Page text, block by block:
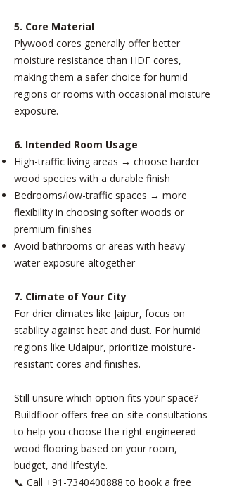
5. Core Material
Plywood cores generally offer better
moisture resistance than HDF cores,
making them a safer choice for humid
regions or rooms with occasional moisture
exposure.
6. Intended Room Usage
High-traffic living areas → choose harder
wood species with a durable finish
Bedrooms/low-traffic spaces → more
flexibility in choosing softer woods or
premium finishes
Avoid bathrooms or areas with heavy
water exposure altogether
7. Climate of Your City
For drier climates like Jaipur, focus on
stability against heat and dust. For humid
regions like Udaipur, prioritize moisture-
resistant cores and finishes.
Still unsure which option fits your space?
Buildfloor offers free on-site consultations
to help you choose the right engineered
wood flooring based on your room,
budget, and lifestyle.
📞 Call +91-7340400888 to book a free